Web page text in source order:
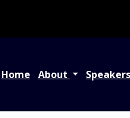
Home About Speakers